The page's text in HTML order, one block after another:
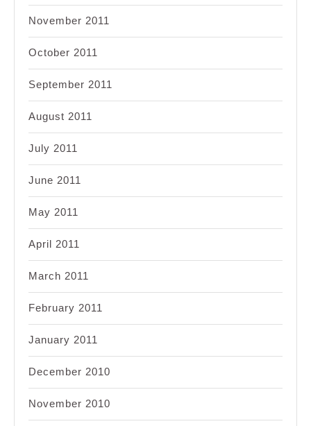
November 2011
October 2011
September 2011
August 2011
July 2011
June 2011
May 2011
April 2011
March 2011
February 2011
January 2011
December 2010
November 2010